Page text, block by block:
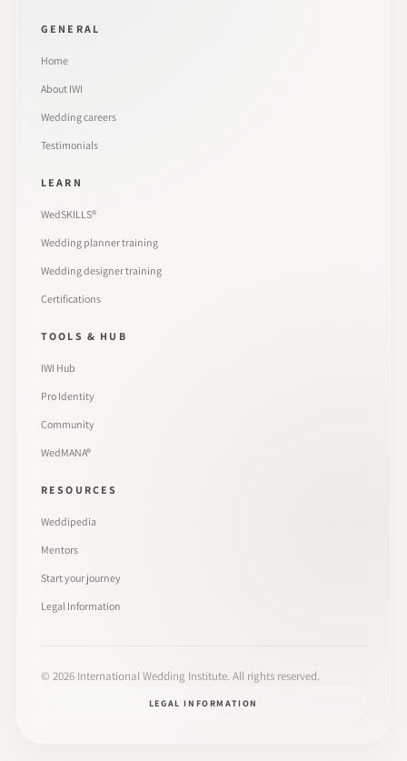
GENERAL
Home
About IWI
Wedding careers
Testimonials
LEARN
WedSKILLS®
Wedding planner training
Wedding designer training
Certifications
TOOLS & HUB
IWI Hub
Pro Identity
Community
WedMANA®
RESOURCES
Weddipedia
Mentors
Start your journey
Legal Information
© 2026 International Wedding Institute. All rights reserved.
LEGAL INFORMATION